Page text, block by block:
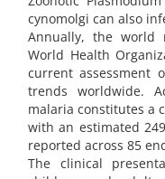
cynomolgi can also
Annually, the world
World Health
current assessment
trends worldwide.
malaria constitutes a
with an estimated
reported across 85
The clinical